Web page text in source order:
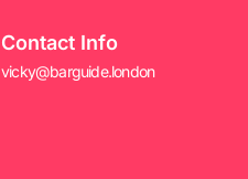
Contact Info
vicky@barguide.london